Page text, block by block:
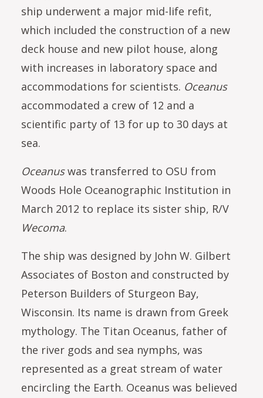
ship underwent a major mid-life refit,
which included the construction of a new
deck house and new pilot house, along
with increases in laboratory space and
accommodations for scientists. Oceanus
accommodated a crew of 12 and a
scientific party of 13 for up to 30 days at
sea.
Oceanuswas transferred to OSU from
Woods Hole Oceanographic Institution in
March 2012 to replace its sister ship, R/V
Wecoma.
The ship was designed by John W. Gilbert
Associates of Boston and constructed by
Peterson Builders of Sturgeon Bay,
Wisconsin. Its name is drawn from Greek
mythology. The Titan Oceanus, father of
the river gods and sea nymphs, was
represented as a great stream of water
encircling the Earth. Oceanus was believed